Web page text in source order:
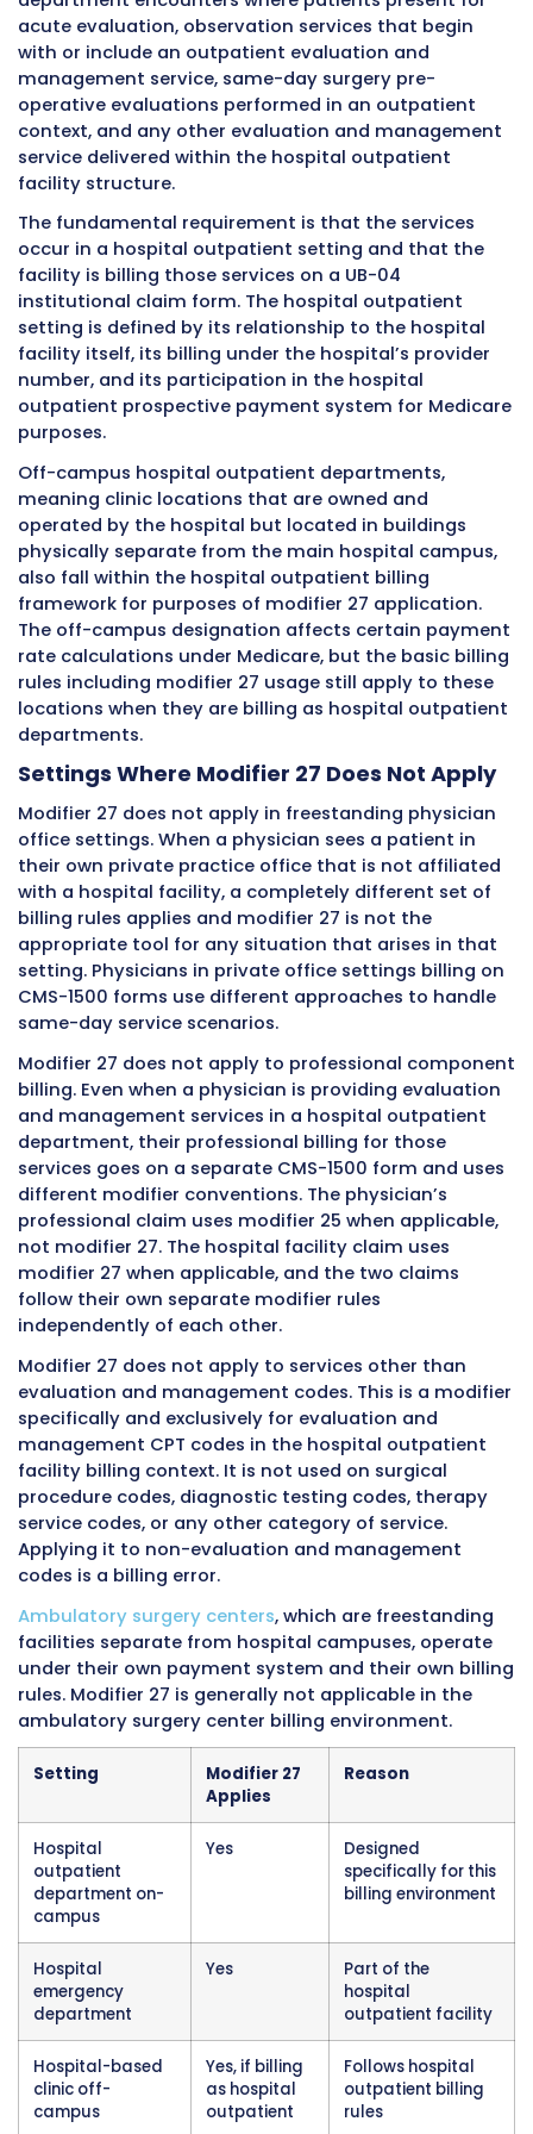
Classification groups, and specific payment
apply to how these services are billed and
they occur multiple times on the same date.
27 works within this payment framework to
that each legitimate encounter is recognized
compensated appropriately.
Over time, as commercial insurance
developed their own outpatient payment
and policies, modifier 27 became recognized
the broader payer landscape as the standard
communication tool for multiple same-day
outpatient evaluation and management
Most major commercial payers today have
that address modifier 27 specifically, and
understanding those payer-specific policies
important part of using the modifier
across all the payer types a hospital
facility deals with.
Where Modifier 27 Applies and
Does Not
One of the most critical things to
modifier 27 is its limited and specific scope of
application. It applies in particular settings
particular types of services. Using it outside
appropriate scope is a billing error that
processing problems and compliance
Understanding both where it belongs and
does not belong is equally important.
Settings Where Modifier 27 Applies
Modifier 27 applies in hospital outpatient
settings. This includes on-campus hospital
outpatient departments where patients are
scheduled clinic visits with any specialty,
department encounters where patients
acute evaluation, observation services that
with or include an outpatient evaluation and
management service, same-day surgery pre-
operative evaluations performed in an
context, and any other evaluation and
service delivered within the hospital
facility structure.
The fundamental requirement is that the
occur in a hospital outpatient setting and
facility is billing those services on a UB-04
institutional claim form. The hospital
setting is defined by its relationship to the
facility itself, its billing under the hospital’s
number, and its participation in the hospital
outpatient prospective payment system for
purposes.
Off-campus hospital outpatient
meaning clinic locations that are owned and
operated by the hospital but located in
physically separate from the main hospital
also fall within the hospital outpatient billing
framework for purposes of modifier 27
The off-campus designation affects certain
rate calculations under Medicare, but the
rules including modifier 27 usage still apply
locations when they are billing as hospital
departments.
Settings Where Modifier 27 Does Not